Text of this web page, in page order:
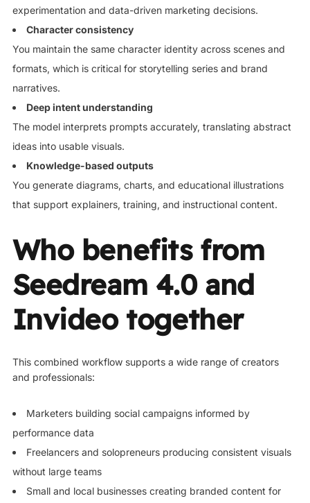
experimentation and data-driven marketing decisions.
Character consistency
You maintain the same character identity across scenes and
formats, which is critical for storytelling series and brand
narratives.
Deep intent understanding
The model interprets prompts accurately, translating abstract
ideas into usable visuals.
Knowledge-based outputs
You generate diagrams, charts, and educational illustrations
that support explainers, training, and instructional content.
Who benefits from
Seedream 4.0 and
Invideo together
This combined workflow supports a wide range of creators
and professionals:
Marketers building social campaigns informed by
performance data
Freelancers and solopreneurs producing consistent visuals
without large teams
Small and local businesses creating branded content for